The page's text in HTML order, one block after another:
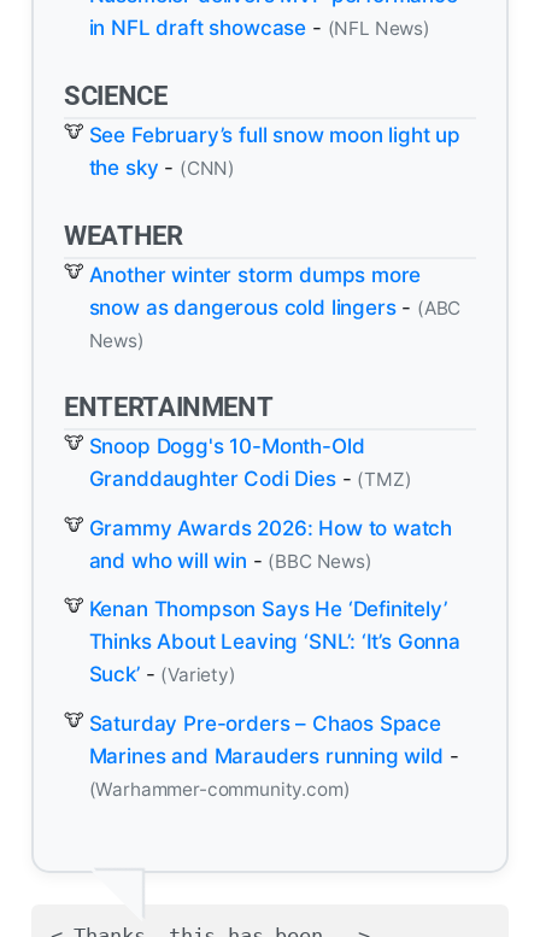
in NFL draft showcase - (NFL News)
SCIENCE
See February’s full snow moon light up
the sky - (CNN)
WEATHER
Another winter storm dumps more
snow as dangerous cold lingers- (ABC
News)
ENTERTAINMENT
Snoop Dogg's 10-Month-Old
Granddaughter Codi Dies- (TMZ)
Grammy Awards 2026: How to watch
and who will win - (BBC News)
Kenan Thompson Says He ‘Definitely’
Thinks About Leaving ‘SNL’: ‘It’s Gonna
Suck’- (Variety)
Saturday Pre-orders – Chaos Space
Marines and Marauders running wild -
(Warhammer-community.com)